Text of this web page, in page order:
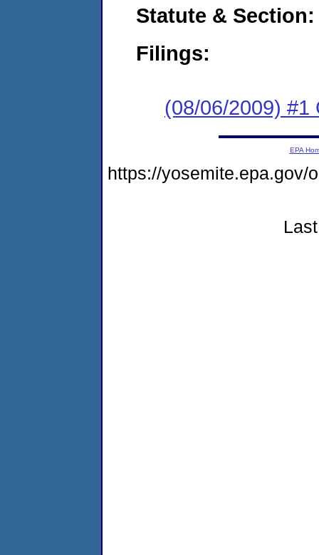
Statute & Section:
Filings:
(08/06/2009) #1
EPA
https://yosemite.epa.gov/